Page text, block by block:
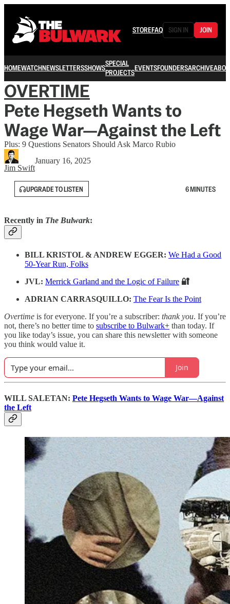
STOREFAQ SIGN IN JOIN
HOMEWATCHNEWSLETTERSSHOWSSPECIAL
PROJECTSEVENTSFOUNDERSARCHIVE
OVERTIME
Pete Hegseth Wants to
Wage War—Against the Left
Plus: 9 Questions Senators Should Ask Marco Rubio
Jim Swift
January 16, 2025
UPGRADE TO LISTEN 6 MINUTES
Recently in The Bulwark:
BILL KRISTOL & ANDREW EGGER: We Had a Good
50-Year Run, Folks
JVL: Merrick Garland and the Logic of Failure 🔐
ADRIAN CARRASQUILLO: The Fear Is the Point
Overtime is for everyone. If you’re a subscriber: thank you. If you’re
not, there’s no better time to subscribe to Bulwark+ than today. If
you like today’s issue, you can share this newsletter with someone
you think would value it.
Join
WILL SALETAN: Pete Hegseth Wants to Wage War—Against
the Left